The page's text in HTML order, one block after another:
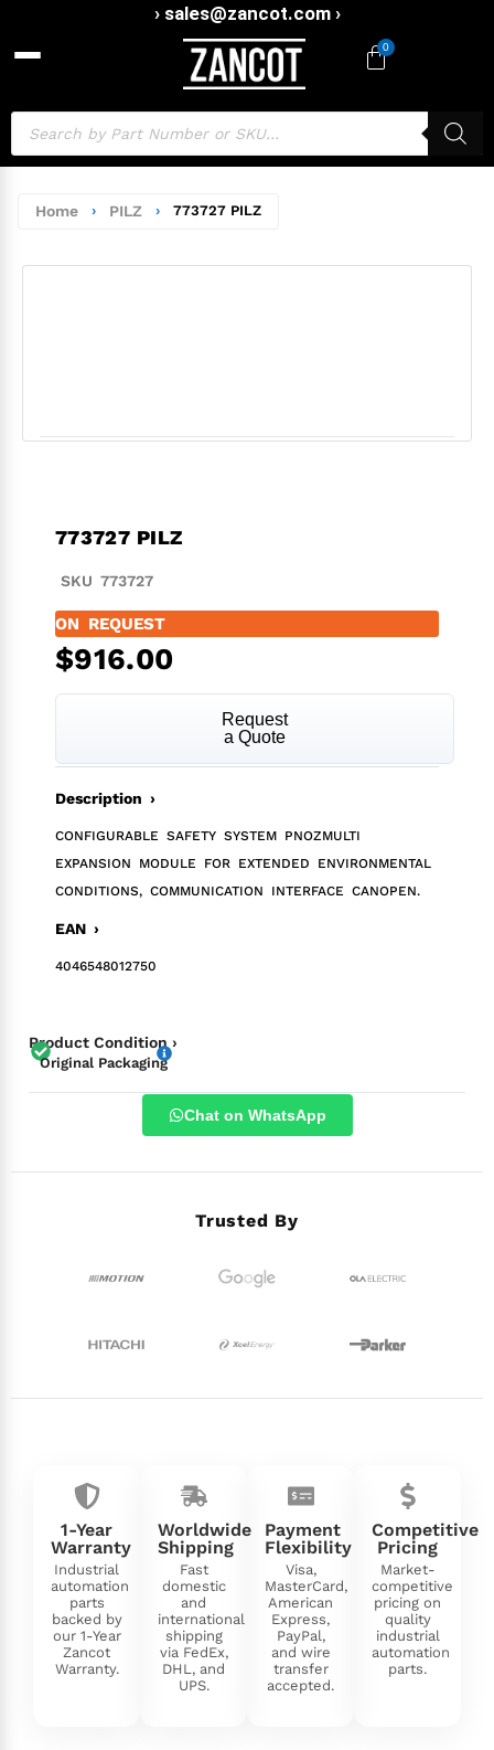
› sales@zancot.com ›
0
Home › PILZ › 773727 PILZ
773727 PILZ
SKU 773727
ON REQUEST
$916.00
Request
a Quote
Description ›
CONFIGURABLE SAFETY SYSTEM PNOZMULTI
EXPANSION MODULE FOR EXTENDED ENVIRONMENTAL
CONDITIONS, COMMUNICATION INTERFACE CANOPEN.
EAN ›
4046548012750
Product Condition ›
Original Packaging
Chat on WhatsApp
Trusted By
1-Year
Warranty
Industrial
automation
parts
backed by
our 1-Year
Zancot
Warranty.
Worldwide
Shipping
Fast
domestic
and
international
shipping
via FedEx,
DHL, and
UPS.
Payment
Flexibility
Visa,
MasterCard,
American
Express,
PayPal,
and wire
transfer
accepted.
Competitive
Pricing
Market-
competitive
pricing on
quality
industrial
automation
parts.